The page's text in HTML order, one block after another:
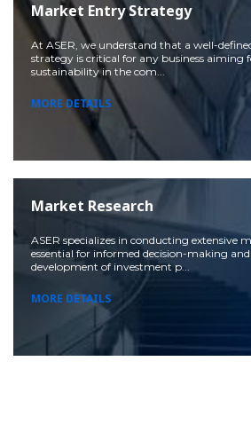
Market Entry Strategy
At ASER, we understand that a well-
strategy is critical for any business aiming
sustainability in the com...
MORE DETAILS
Market Research
ASER specializes in conducting extensive
essential for informed decision-making
development of investment p...
MORE DETAILS